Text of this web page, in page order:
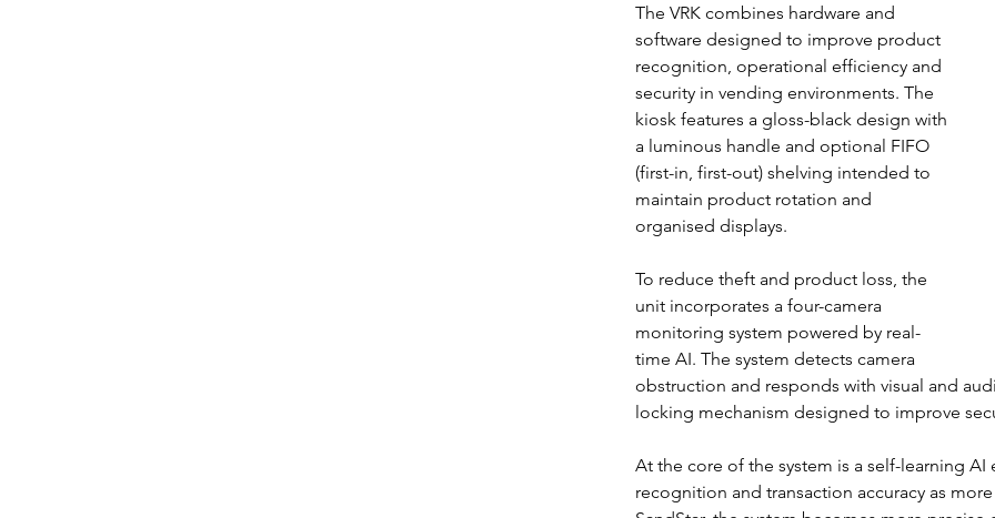
The VRK combines hardware and
software designed to improve product
recognition, operational efficiency and
security in vending environments. The
kiosk features a gloss-black design with
a luminous handle and optional FIFO
(first-in, first-out) shelving intended to
maintain product rotation and
organised displays.
To reduce theft and product loss, the
unit incorporates a four-camera
monitoring system powered by real-
time AI. The system detects camera
obstruction and responds with visual and
locking mechanism designed to improve
At the core of the system is a self-learning
recognition and transaction accuracy as